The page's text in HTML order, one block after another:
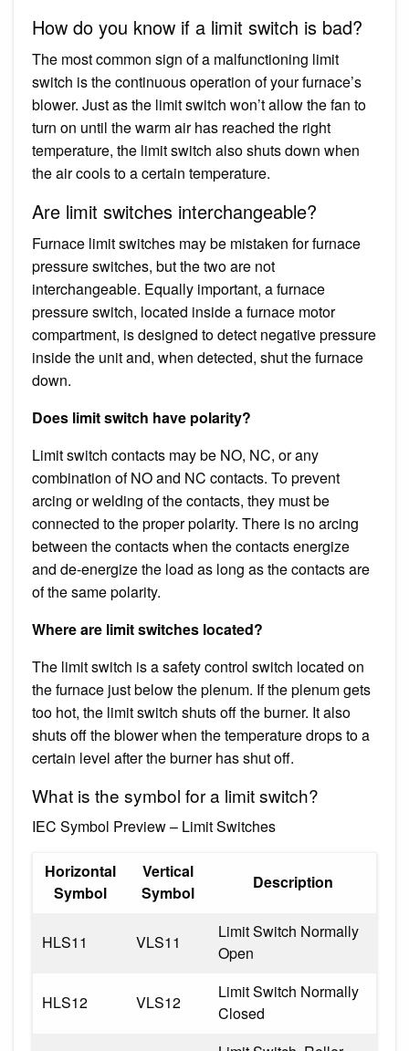
How do you know if a limit switch is bad?
The most common sign of a malfunctioning limit
switch is the continuous operation of your furnace’s
blower. Just as the limit switch won’t allow the fan to
turn on until the warm air has reached the right
temperature, the limit switch also shuts down when
the air cools to a certain temperature.
Are limit switches interchangeable?
Furnace limit switches may be mistaken for furnace
pressure switches, but the two are not
interchangeable. Equally important, a furnace
pressure switch, located inside a furnace motor
compartment, is designed to detect negative pressure
inside the unit and, when detected, shut the furnace
down.
Does limit switch have polarity?
Limit switch contacts may be NO, NC, or any
combination of NO and NC contacts. To prevent
arcing or welding of the contacts, they must be
connected to the proper polarity. There is no arcing
between the contacts when the contacts energize
and de-energize the load as long as the contacts are
of the same polarity.
Where are limit switches located?
The limit switch is a safety control switch located on
the furnace just below the plenum. If the plenum gets
too hot, the limit switch shuts off the burner. It also
shuts off the blower when the temperature drops to a
certain level after the burner has shut off.
What is the symbol for a limit switch?
IEC Symbol Preview – Limit Switches
Horizontal
Symbol
Vertical
Symbol
Description
HLS11 VLS11
Limit Switch Normally
Open
HLS12 VLS12
Limit Switch Normally
Closed